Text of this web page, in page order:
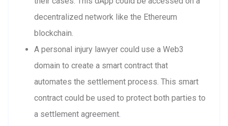
decentralized network like the Ethereum
blockchain.
A personal injury lawyer could use a Web3
domain to create a smart contract that
automates the settlement process. This smart
contract could be used to protect both parties to
a settlement agreement.